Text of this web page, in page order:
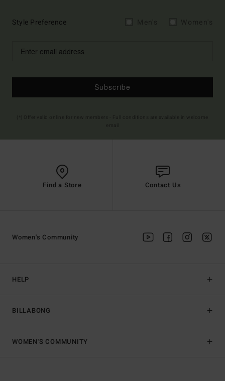
Style Preference
Subscribe
Find a Store Contact Us
HELP
BILLABONG
Women's Community
WOMEN'S COMMUNITY